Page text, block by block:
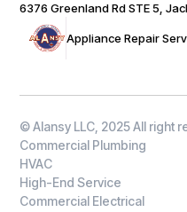
Appliance Repair
6376 Greenland Rd STE 5,
© Alansy LLC, 2025 All right
Commercial Plumbing
HVAC
High-End Service
Commercial Electrical